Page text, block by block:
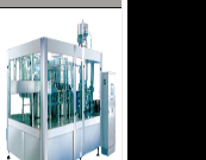
Machine